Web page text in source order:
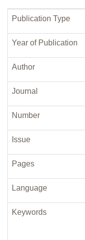
Publication Type
Year of Publication
Author
Journal
Number
Issue
Pages
Language
Keywords